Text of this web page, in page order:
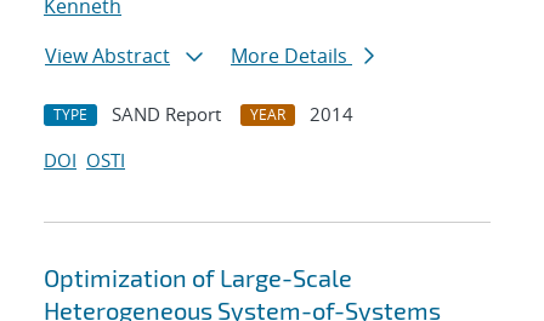
Kenneth
View Abstract
More Details
TYPE SAND Report YEAR
2014
DOI OSTI
Optimization of Large-Scale
Heterogeneous System-of-Systems